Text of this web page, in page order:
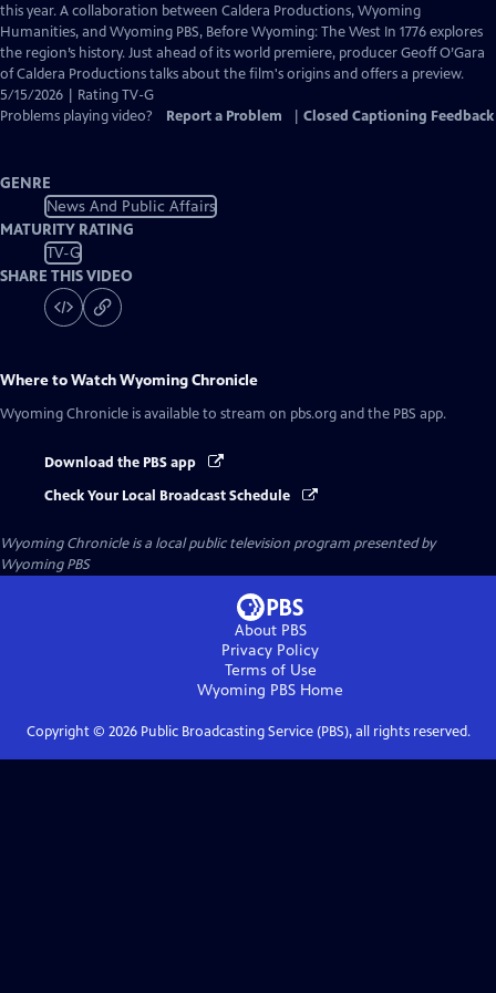
Closed
Captions
this year. A collaboration between Caldera Productions, Wyoming
Humanities, and Wyoming PBS, Before Wyoming: The West In 1776 explores
the region’s history. Just ahead of its world premiere, producer Geoff O’Gara
of Caldera Productions talks about the film's origins and offers a preview.
5/15/2026 | Rating TV-G
Problems playing video?
Report a Problem Closed Captioning Feedback
GENRE
News And Public Affairs
MATURITY RATING
TV-G
SHARE THIS VIDEO
Where to WatchWyoming Chronicle
Wyoming Chronicle is available to stream on pbs.org and the PBS app.
Download the PBS app
Check Your Local Broadcast Schedule
Wyoming Chronicleis a local public television program presented by
Wyoming PBS
About PBS
Privacy Policy
Terms of Use
Wyoming PBS Home
Copyright © 2026Public Broadcasting Service (PBS), all rights reserved.